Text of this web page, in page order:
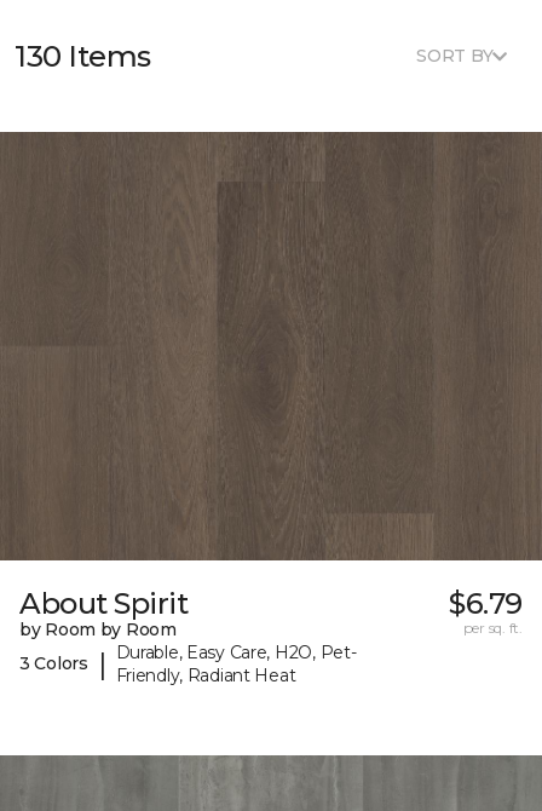
130 Items SORT BY
About Spirit
by Room by Room
3 Colors
|
Durable, Easy Care, H2O, Pet-
Friendly, Radiant Heat
$6.79
per sq. ft.